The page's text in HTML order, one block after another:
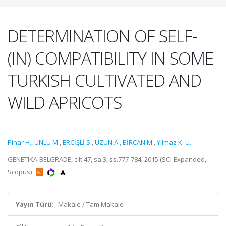
DETERMINATION OF SELF-
(IN) COMPATIBILITY IN SOME
TURKISH CULTIVATED AND
WILD APRICOTS
Pinar H.,UNLU M.,ERCİŞLİ S.,UZUN A.,BİRCAN M.,Yilmaz K. U.
GENETIKA-BELGRADE, cilt.47, sa.3, ss.777-784, 2015 (SCI-Expanded,
Scopus)
Yayın Türü: Makale / Tam Makale